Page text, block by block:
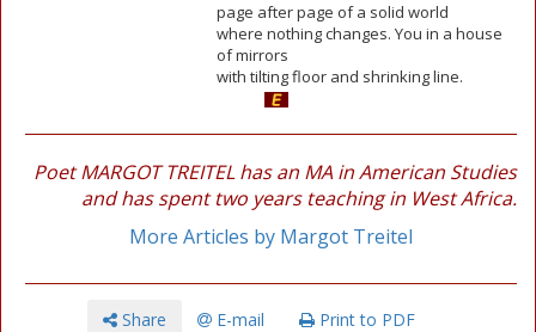
page after page of a solid world
where nothing changes. You in a house
of mirrors
with tilting floor and shrinking line.
Poet MARGOT TREITEL has an MA in American Studies
and has spent two years teaching in West Africa.
More Articles by Margot Treitel
Share E-mail
Print to PDF